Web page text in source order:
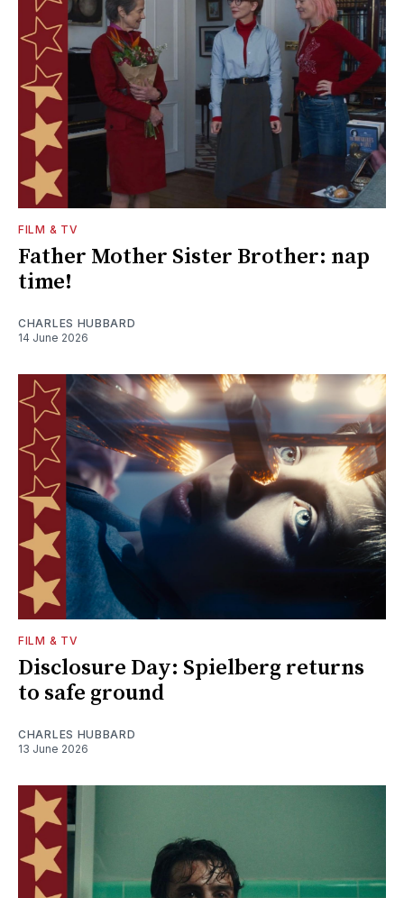
FILM & TV
Father Mother Sister Brother: nap
time!
CHARLES HUBBARD
14 June 2026
FILM & TV
Disclosure Day: Spielberg returns
to safe ground
CHARLES HUBBARD
13 June 2026